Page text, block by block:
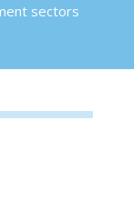
sectors